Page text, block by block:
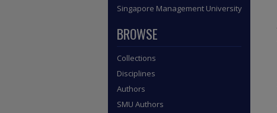
Singapore Management University
BROWSE
Collections
Disciplines
Authors
SMU Authors